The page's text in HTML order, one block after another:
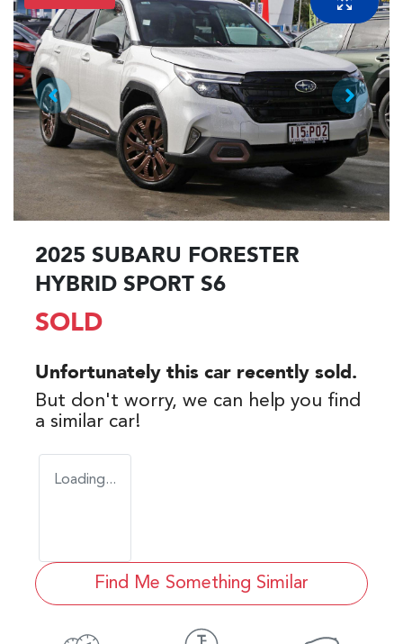
2025 SUBARU FORESTER
HYBRID SPORT S6
SOLD
Unfortunately this car recently sold.
But don't worry, we can help you find
a similar car!
Loading...
Find Me Something Similar